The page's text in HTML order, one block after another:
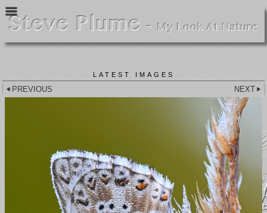
LATEST IMAGES
PREVIOUS NEXT